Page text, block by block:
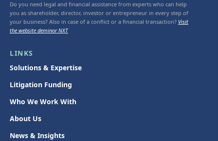
Do you need legal and financial assistance from experts who can help
you as shareholder, director, investor or entrepreneur in every step of
your business? Also in case of a conflict or a financial transaction? Visit
the website deminor NXT
LINKS
Solutions & Expertise
Litigation Funding
Who We Work With
About Us
News & Insights